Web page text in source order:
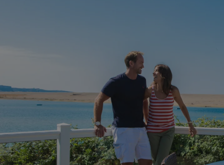
Microsoft
watersideholidaygroup.co.uk
GCL_AW_P
Google
.doubleclick.net
2 months